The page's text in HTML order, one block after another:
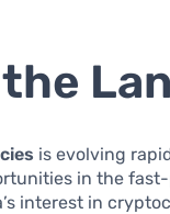
is evolving
in the
interest in